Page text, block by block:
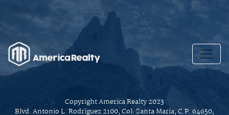
Copyright America Realty 2023
Blvd. Antonio L. Rodríguez 2100, Col. Santa María, C.P. 64650,